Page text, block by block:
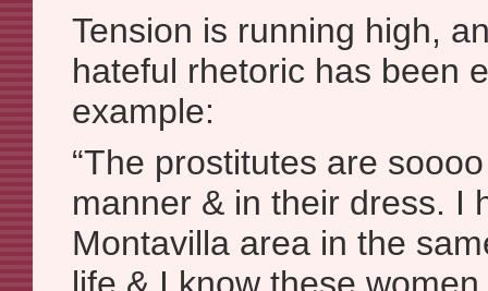
Tension is running high,
hateful rhetoric has been
example:
“The prostitutes are
manner & in their dress. I
Montavilla area in the